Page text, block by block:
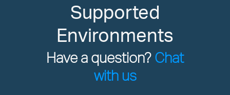
Supported
Environments
Have a question? Chat
with us